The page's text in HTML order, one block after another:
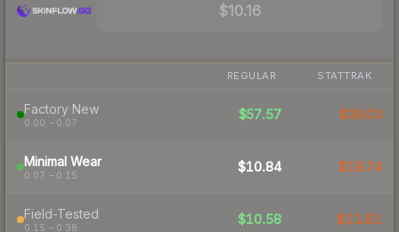
$10.16
REGULAR STATTRAK
Factory New
0.00 – 0.07
$57.57 $39.03
Minimal Wear
0.07 – 0.15
$10.84 $19.74
Field-Tested
0.15 – 0.38
$10.58 $11.81